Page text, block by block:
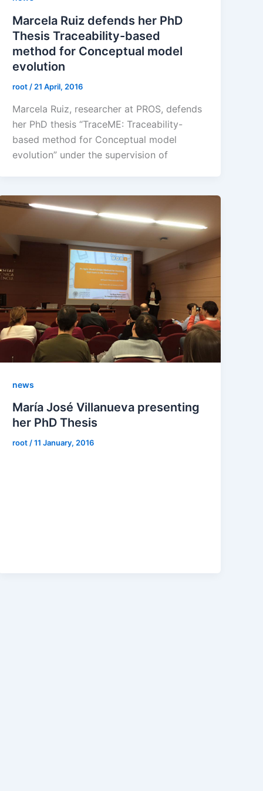
Marcela Ruiz defends her PhD
Thesis Traceability-based
method for Conceptual model
evolution
root / 21 April, 2016
Marcela Ruiz, researcher at PROS, defends
her PhD thesis “TraceME: Traceability-
based method for Conceptual model
evolution” under the supervision of
news
María José Villanueva presenting
her PhD Thesis
root/11 January, 2016